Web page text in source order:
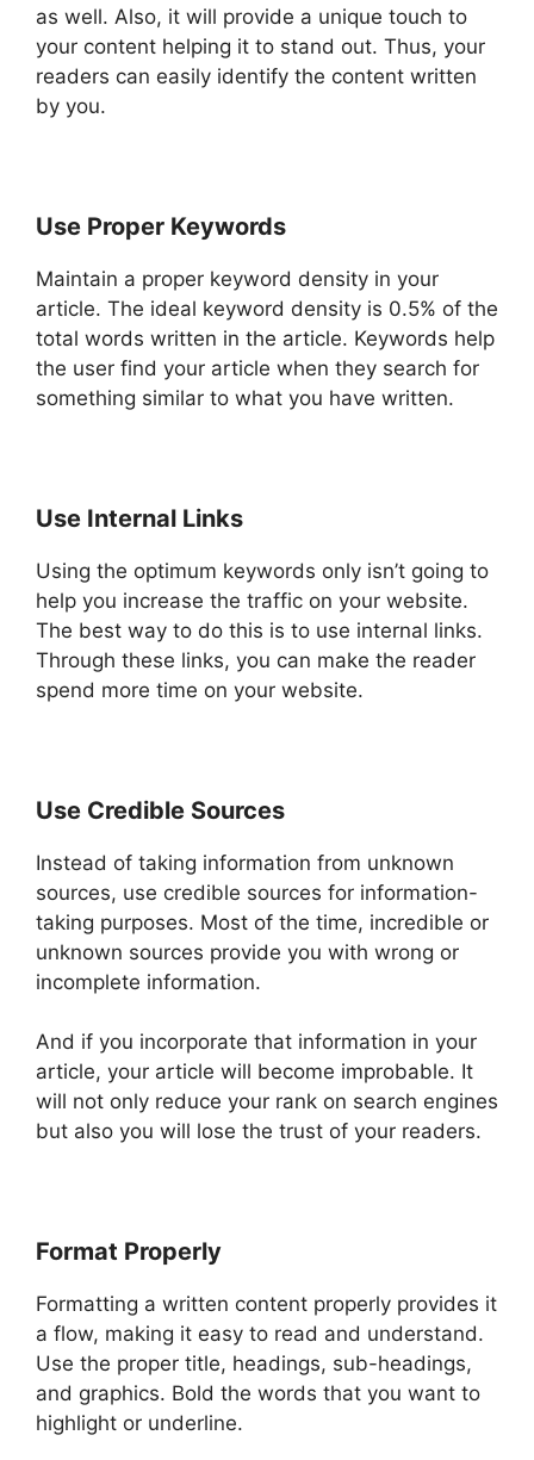
as well. Also, it will provide a unique touch to
your content helping it to stand out. Thus, your
readers can easily identify the content written
by you.
Use Proper Keywords
Maintain a proper keyword density in your
article. The ideal keyword density is 0.5% of the
total words written in the article. Keywords help
the user find your article when they search for
something similar to what you have written.
Use Internal Links
Using the optimum keywords only isn’t going to
help you increase the traffic on your website.
The best way to do this is to use internal links.
Through these links, you can make the reader
spend more time on your website.
Use Credible Sources
Instead of taking information from unknown
sources, use credible sources for information-
taking purposes. Most of the time, incredible or
unknown sources provide you with wrong or
incomplete information.
And if you incorporate that information in your
article, your article will become improbable. It
will not only reduce your rank on search engines
but also you will lose the trust of your readers.
Format Properly
Formatting a written content properly provides it
a flow, making it easy to read and understand.
Use the proper title, headings, sub-headings,
and graphics. Bold the words that you want to
highlight or underline.